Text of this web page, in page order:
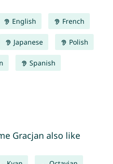
English French
Japanese Polish
Spanish
Gracjan also like